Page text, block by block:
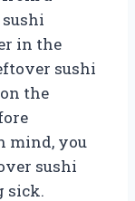
in the
sushi
the
mind, you
sushi
sick.